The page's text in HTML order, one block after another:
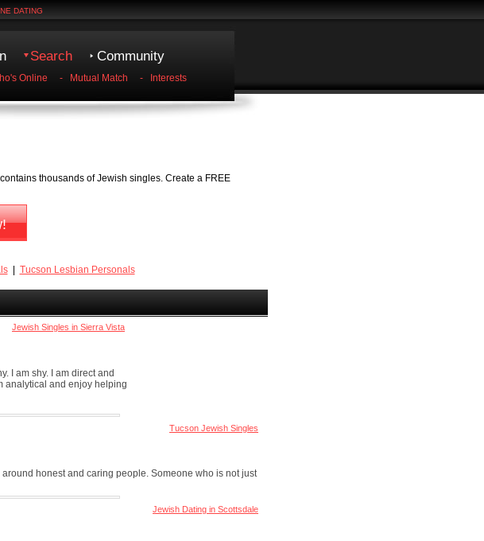
DATING
Search Community
Online - Mutual Match - Interests
thousands of Jewish singles. Create a FREE
| Tucson Lesbian Personals
Jewish Singles in Sierra Vista
I am shy. I am direct and
analytical and enjoy helping
Tucson Jewish Singles
honest and caring people. Someone who is not just
Jewish Dating in Scottsdale